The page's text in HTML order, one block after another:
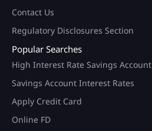
Contact Us
Regulatory Disclosures Section
Popular Searches
High Interest Rate Savings Account
Savings Account Interest Rates
Apply Credit Card
Online FD